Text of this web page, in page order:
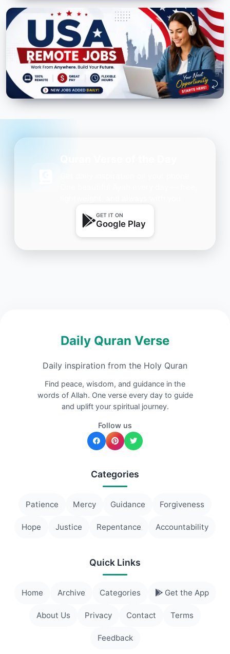
GET IT ON
Google Play
Daily Quran Verse
Daily inspiration from the Holy Quran
Find peace, wisdom, and guidance in the
words of Allah. One verse every day to guide
and uplift your spiritual journey.
Follow us
Categories
Patience Mercy Guidance Forgiveness
Hope Justice Repentance Accountability
Quick Links
Home Archive Categories Get the App
About Us Privacy Contact Terms
Feedback